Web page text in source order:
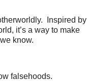
Inspired by
it’s a way to make
know.
falsehoods.